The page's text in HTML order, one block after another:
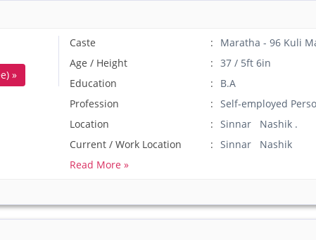
»
Caste
Maratha - 96 Kuli
Age / Height
37 / 5ft 6in
Education
B.A
Profession
Self-employed
Location
Sinnar Nashik .
Current / Work Location
Sinnar Nashik
Read More »